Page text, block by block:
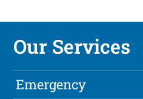
Our Services
Emergency